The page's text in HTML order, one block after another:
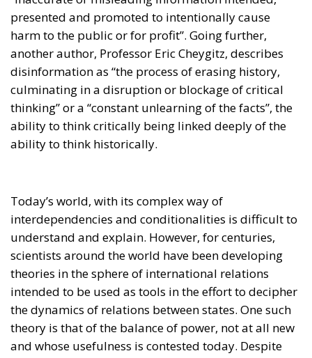
presented and promoted to intentionally cause
harm to the public or for profit”. Going further,
another author, Professor Eric Cheygitz, describes
disinformation as “the process of erasing history,
culminating in a disruption or blockage of critical
thinking” or a “constant unlearning of the facts”, the
ability to think critically being linked deeply of the
ability to think historically.
Today’s world, with its complex way of
interdependencies and conditionalities is difficult to
understand and explain. However, for centuries,
scientists around the world have been developing
theories in the sphere of international relations
intended to be used as tools in the effort to decipher
the dynamics of relations between states. One such
theory is that of the balance of power, not at all new
and whose usefulness is contested today. Despite